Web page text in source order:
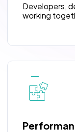
Complete
Developers,
working
“Reliable
performance
understands
exactly what